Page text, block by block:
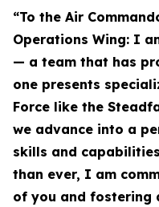
“To the Air
Operations Wing: I
— a team that has
one presents
Force like the
we advance into a
skills and
than ever, I am
of you and fostering